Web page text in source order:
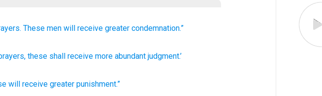
These men will receive greater condemnation.”
, these shall receive more abundant judgment.’
will receive greater punishment.”